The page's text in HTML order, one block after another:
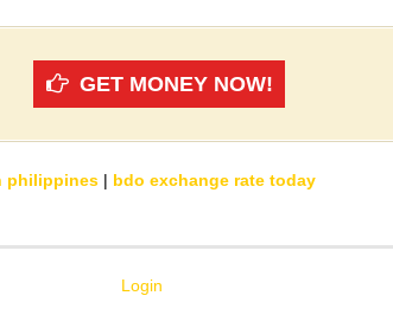
GET MONEY NOW!
philippines | bdo exchange rate today
Login